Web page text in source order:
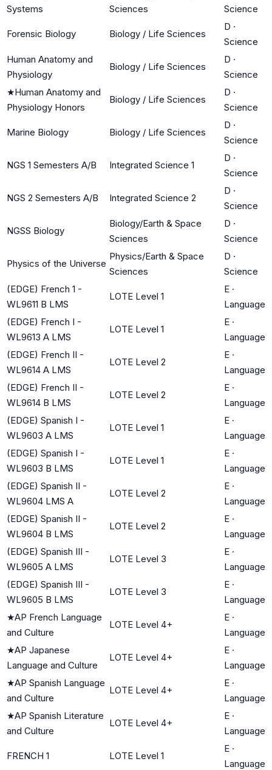
Systems
Sciences
Science
Forensic Biology Biology / Life Sciences
D ·
Science
Human Anatomy and
Physiology
Biology / Life Sciences
D ·
Science
★Human Anatomy and
Physiology Honors
Biology / Life Sciences
D ·
Science
Marine Biology Biology / Life Sciences
D ·
Science
NGS 1 Semesters A/B Integrated Science 1
D ·
Science
NGS 2 Semesters A/B Integrated Science 2
D ·
Science
NGSS Biology
Biology/Earth & Space
Sciences
D ·
Science
Physics of the Universe
Physics/Earth & Space
Sciences
D ·
Science
(EDGE) French 1 -
WL9611 B LMS
LOTE Level 1
E ·
Language
(EDGE) French I -
WL9613 A LMS
LOTE Level 1
E ·
Language
(EDGE) French II -
WL9614 A LMS
LOTE Level 2
E ·
Language
(EDGE) French II -
WL9614 B LMS
LOTE Level 2
E ·
Language
(EDGE) Spanish I -
WL9603 A LMS
LOTE Level 1
E ·
Language
(EDGE) Spanish I -
WL9603 B LMS
LOTE Level 1
E ·
Language
(EDGE) Spanish II -
WL9604 LMS A
LOTE Level 2
E ·
Language
(EDGE) Spanish II -
WL9604 B LMS
LOTE Level 2
E ·
Language
(EDGE) Spanish III -
WL9605 A LMS
LOTE Level 3
E ·
Language
(EDGE) Spanish III -
WL9605 B LMS
LOTE Level 3
E ·
Language
★AP French Language
and Culture
LOTE Level 4+
E ·
Language
★AP Japanese
Language and Culture
LOTE Level 4+
E ·
Language
★AP Spanish Language
and Culture
LOTE Level 4+
E ·
Language
★AP Spanish Literature
and Culture
LOTE Level 4+
E ·
Language
FRENCH 1 LOTE Level 1
E ·
Language